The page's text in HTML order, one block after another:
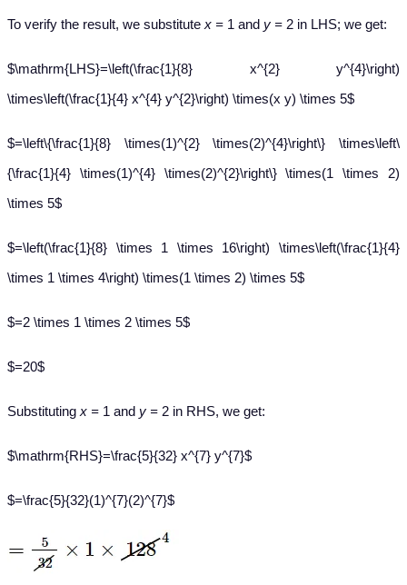
To verify the result, we substitute x = 1 and y = 2 in LHS; we get:
$\mathrm{LHS}=\left(\frac{1}{8} x^{2} y^{4}\right)
\times\left(\frac{1}{4} x^{4} y^{2}\right) \times(x y) \times 5$
$=\left\{\frac{1}{8} \times(1)^{2} \times(2)^{4}\right\} \times\left\
{\frac{1}{4} \times(1)^{4} \times(2)^{2}\right\} \times(1 \times 2)
\times 5$
$=\left(\frac{1}{8} \times 1 \times 16\right) \times\left(\frac{1}{4}
\times 1 \times 4\right) \times(1 \times 2) \times 5$
$=2 \times 1 \times 2 \times 5$
$=20$
Substituting x = 1 and y = 2 in RHS, we get:​
$\mathrm{RHS}=\frac{5}{32} x^{7} y^{7}$
$=\frac{5}{32}(1)^{7}(2)^{7}$